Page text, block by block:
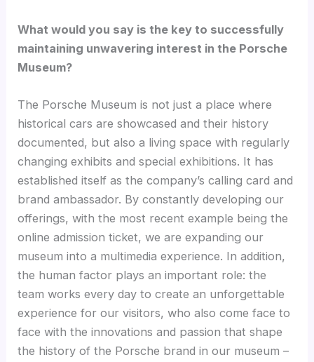
What would you say is the key to successfully
maintaining unwavering interest in the Porsche
Museum?
The Porsche Museum is not just a place where
historical cars are showcased and their history
documented, but also a living space with regularly
changing exhibits and special exhibitions. It has
established itself as the company’s calling card and
brand ambassador. By constantly developing our
offerings, with the most recent example being the
online admission ticket, we are expanding our
museum into a multimedia experience. In addition,
the human factor plays an important role: the
team works every day to create an unforgettable
experience for our visitors, who also come face to
face with the innovations and passion that shape
the history of the Porsche brand in our museum –